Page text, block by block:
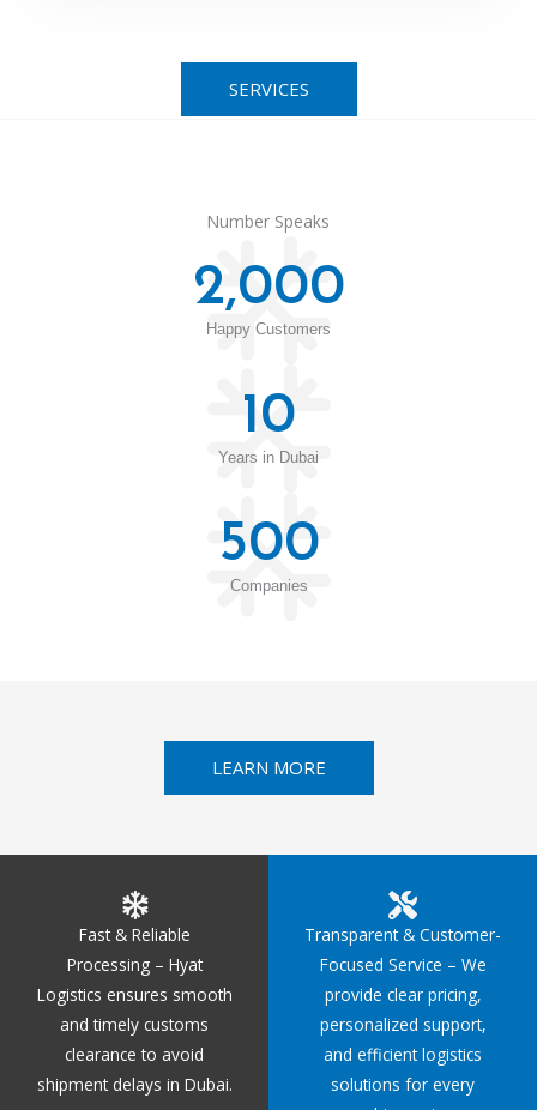
SERVICES
Number Speaks
Happy Customers
2,000
Years in Dubai
10
Companies
500
LEARN MORE
Fast & Reliable
Processing – Hyat
Logistics ensures smooth
and timely customs
clearance to avoid
shipment delays in Dubai.
Transparent & Customer-
Focused Service – We
provide clear pricing,
personalized support,
and efficient logistics
solutions for every